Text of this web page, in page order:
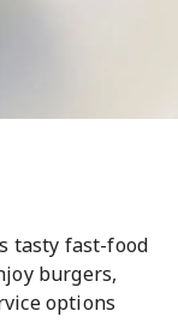
tasty fast-food
burgers,
options